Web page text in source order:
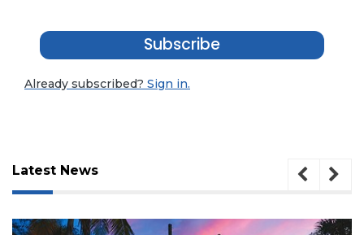
Subscribe
Already subscribed? Sign in.
Latest News